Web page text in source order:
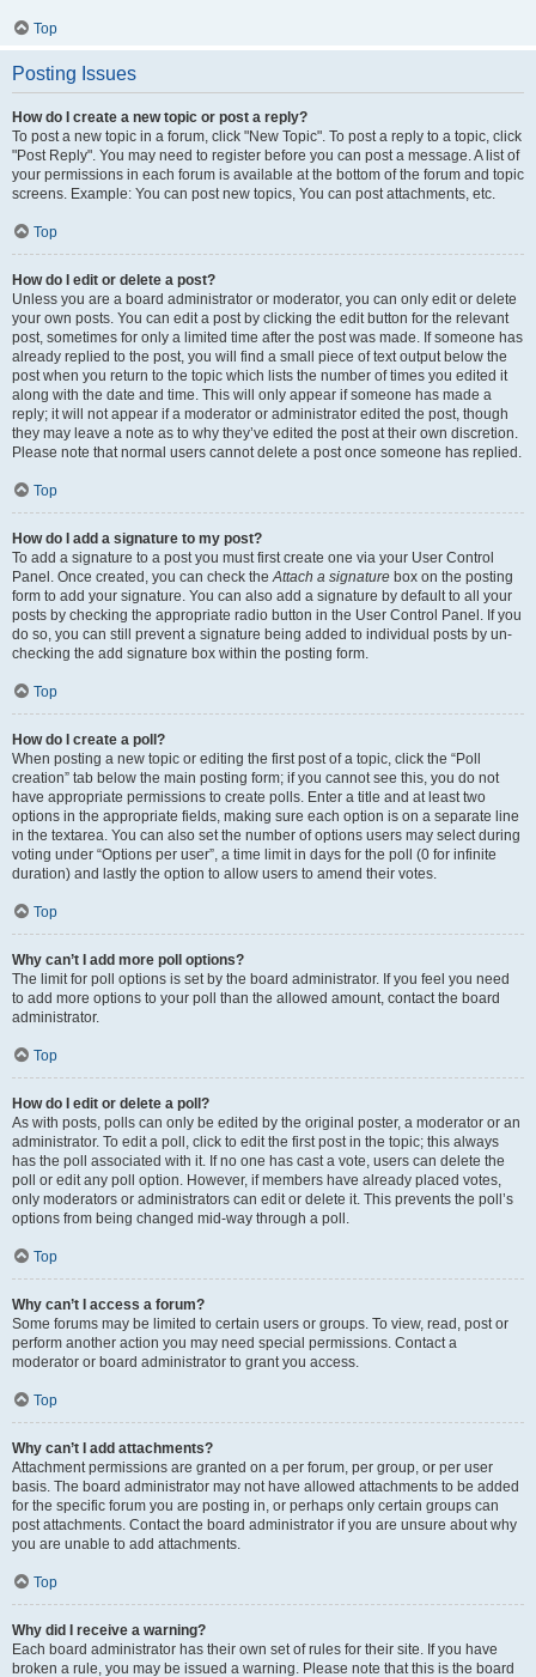
Top
Posting Issues
How do I create a new topic or post a reply?
To post a new topic in a forum, click "New Topic". To post a reply to a topic, click
"Post Reply". You may need to register before you can post a message. A list of
your permissions in each forum is available at the bottom of the forum and topic
screens. Example: You can post new topics, You can post attachments, etc.
Top
How do I edit or delete a post?
Unless you are a board administrator or moderator, you can only edit or delete
your own posts. You can edit a post by clicking the edit button for the relevant
post, sometimes for only a limited time after the post was made. If someone has
already replied to the post, you will find a small piece of text output below the
post when you return to the topic which lists the number of times you edited it
along with the date and time. This will only appear if someone has made a
reply; it will not appear if a moderator or administrator edited the post, though
they may leave a note as to why they’ve edited the post at their own discretion.
Please note that normal users cannot delete a post once someone has replied.
Top
How do I add a signature to my post?
To add a signature to a post you must first create one via your User Control
Panel. Once created, you can check theAttach a signature box on the posting
form to add your signature. You can also add a signature by default to all your
posts by checking the appropriate radio button in the User Control Panel. If you
do so, you can still prevent a signature being added to individual posts by un-
checking the add signature box within the posting form.
Top
How do I create a poll?
When posting a new topic or editing the first post of a topic, click the “Poll
creation” tab below the main posting form; if you cannot see this, you do not
have appropriate permissions to create polls. Enter a title and at least two
options in the appropriate fields, making sure each option is on a separate line
in the textarea. You can also set the number of options users may select during
voting under “Options per user”, a time limit in days for the poll (0 for infinite
duration) and lastly the option to allow users to amend their votes.
Top
Why can’t I add more poll options?
The limit for poll options is set by the board administrator. If you feel you need
to add more options to your poll than the allowed amount, contact the board
administrator.
Top
How do I edit or delete a poll?
As with posts, polls can only be edited by the original poster, a moderator or an
administrator. To edit a poll, click to edit the first post in the topic; this always
has the poll associated with it. If no one has cast a vote, users can delete the
poll or edit any poll option. However, if members have already placed votes,
only moderators or administrators can edit or delete it. This prevents the poll’s
options from being changed mid-way through a poll.
Top
Why can’t I access a forum?
Some forums may be limited to certain users or groups. To view, read, post or
perform another action you may need special permissions. Contact a
moderator or board administrator to grant you access.
Top
Why can’t I add attachments?
Attachment permissions are granted on a per forum, per group, or per user
basis. The board administrator may not have allowed attachments to be added
for the specific forum you are posting in, or perhaps only certain groups can
post attachments. Contact the board administrator if you are unsure about why
you are unable to add attachments.
Top
Why did I receive a warning?
Each board administrator has their own set of rules for their site. If you have
broken a rule, you may be issued a warning. Please note that this is the board